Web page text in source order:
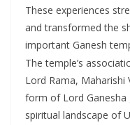
These experiences
and transformed the
important Ganesh
The temple’s
Lord Rama, Maharishi
form of Lord Ganesha
spiritual landscape of